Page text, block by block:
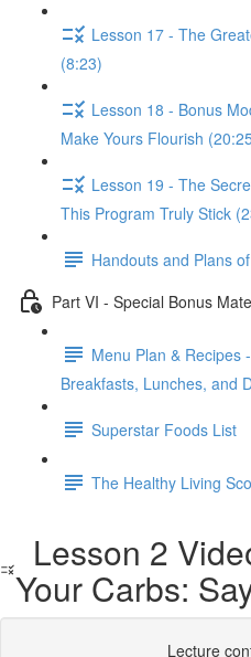
Lesson 17 - The
(8:23)
Lesson 18 - Bonus
Make Yours Flourish
Lesson 19 - The
This Program Truly Stick
Handouts and Plans
Part VI - Special Bonus
Menu Plan & Recipes
Breakfasts, Lunches, and
Superstar Foods List
The Healthy Living
Lesson 2
Your Carbs:
Lecture